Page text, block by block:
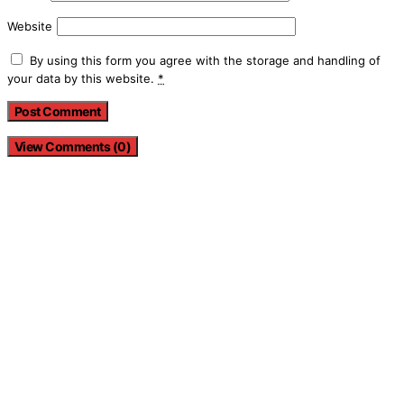
Website
By using this form you agree with the storage and handling of
your data by this website. *
View Comments (0)